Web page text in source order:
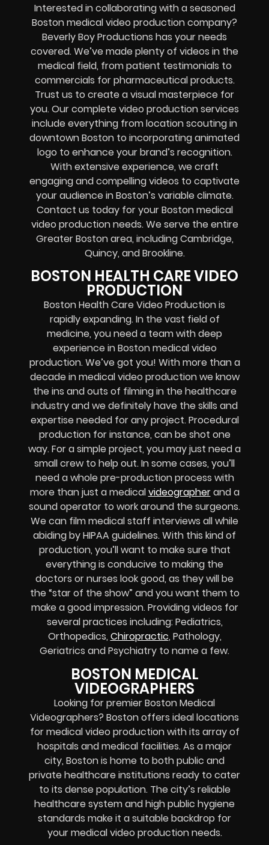
Interested in collaborating with a seasoned
Boston medical video production company?
Beverly Boy Productions has your needs
covered. We’ve made plenty of videos in the
medical field, from patient testimonials to
commercials for pharmaceutical products.
Trust us to create a visual masterpiece for
you. Our complete video production services
include everything from location scouting in
downtown Boston to incorporating animated
logo to enhance your brand’s recognition.
With extensive experience, we craft
engaging and compelling videos to captivate
your audience in Boston’s variable climate.
Contact us today for your Boston medical
video production needs. We serve the entire
Greater Boston area, including Cambridge,
Quincy, and Brookline.
BOSTON HEALTH CARE VIDEO
PRODUCTION
Boston Health Care Video Production is
rapidly expanding. In the vast field of
medicine, you need a team with deep
experience in Boston medical video
production. We’ve got you! With more than a
decade in medical video production we know
the ins and outs of filming in the healthcare
industry and we definitely have the skills and
expertise needed for any project. Procedural
production for instance, can be shot one
way. For a simple project, you may just need a
small crew to help out. In some cases, you’ll
need a whole pre-production process with
more than just a medicalvideographerand a
sound operator to work around the surgeons.
We can film medical staff interviews all while
abiding by HIPAA guidelines. With this kind of
production, you’ll want to make sure that
everything is conducive to making the
doctors or nurses look good, as they will be
the “star of the show” and you want them to
make a good impression. Providing videos for
several practices including: Pediatrics,
Orthopedics, Chiropractic, Pathology,
Geriatrics and Psychiatry to name a few.
BOSTON MEDICAL
VIDEOGRAPHERS
Looking for premier Boston Medical
Videographers? Boston offers ideal locations
for medical video production with its array of
hospitals and medical facilities. As a major
city, Boston is home to both public and
private healthcare institutions ready to cater
to its dense population. The city’s reliable
healthcare system and high public hygiene
standards make it a suitable backdrop for
your medical video production needs.